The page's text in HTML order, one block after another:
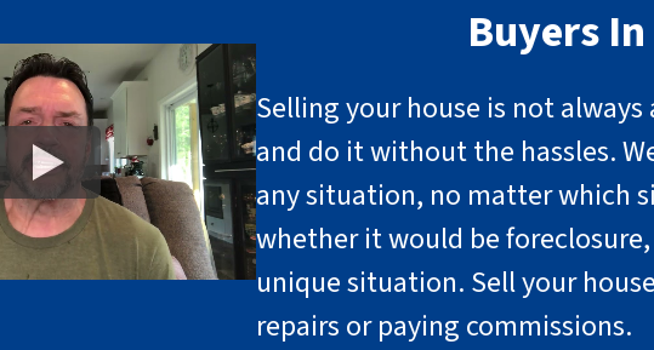
Buyers
Selling your house is not always
and do it without the hassles.
any situation, no matter which
whether it would be
unique situation. Sell your
repairs or paying commissions.